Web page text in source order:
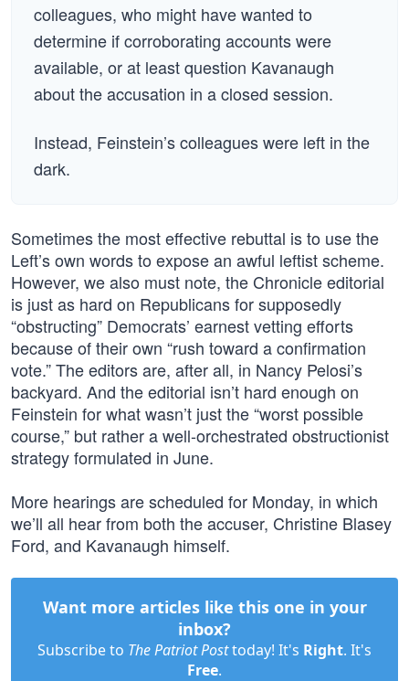
colleagues, who might have wanted to
determine if corroborating accounts were
available, or at least question Kavanaugh
about the accusation in a closed session.
Instead, Feinstein’s colleagues were left in the
dark.
Sometimes the most effective rebuttal is to use the
Left’s own words to expose an awful leftist scheme.
However, we also must note, the Chronicle editorial
is just as hard on Republicans for supposedly
“obstructing” Democrats’ earnest vetting efforts
because of their own “rush toward a confirmation
vote.” The editors are, after all, in Nancy Pelosi’s
backyard. And the editorial isn’t hard enough on
Feinstein for what wasn’t just the “worst possible
course,” but rather a well-orchestrated obstructionist
strategy formulated in June.
More hearings are scheduled for Monday, in which
we’ll all hear from both the accuser, Christine Blasey
Ford, and Kavanaugh himself.
Want more articles like this one in your
inbox?
Subscribe to The Patriot Posttoday! It's Right. It's
Free.